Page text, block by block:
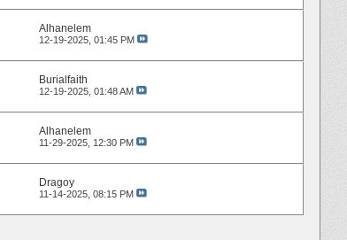
Alhanelem
12-19-2025, 01:45 PM
Burialfaith
12-19-2025, 01:48 AM
Alhanelem
11-29-2025, 12:30 PM
Dragoy
11-14-2025, 08:15 PM